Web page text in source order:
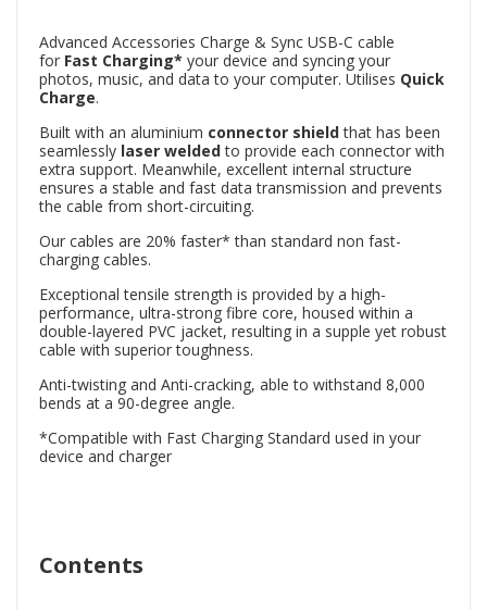
Advanced Accessories Charge & Sync USB-C cable
for Fast Charging* your device and syncing your
photos, music, and data to your computer. Utilises Quick
Charge.
Built with an aluminium connector shieldthat has been
seamlessly laser weldedto provide each connector with
extra support. Meanwhile, excellent internal structure
ensures a stable and fast data transmission and prevents
the cable from short-circuiting.
Our cables are 20% faster* than standard non fast-
charging cables.
Exceptional tensile strength is provided by a high-
performance, ultra-strong fibre core, housed within a
double-layered PVC jacket, resulting in a supple yet robust
cable with superior toughness.
Anti-twisting and Anti-cracking, able to withstand 8,000
bends at a 90-degree angle.
*Compatible with Fast Charging Standard used in your
device and charger
Contents